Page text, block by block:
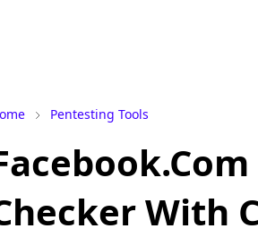
Pentesting Tools
With